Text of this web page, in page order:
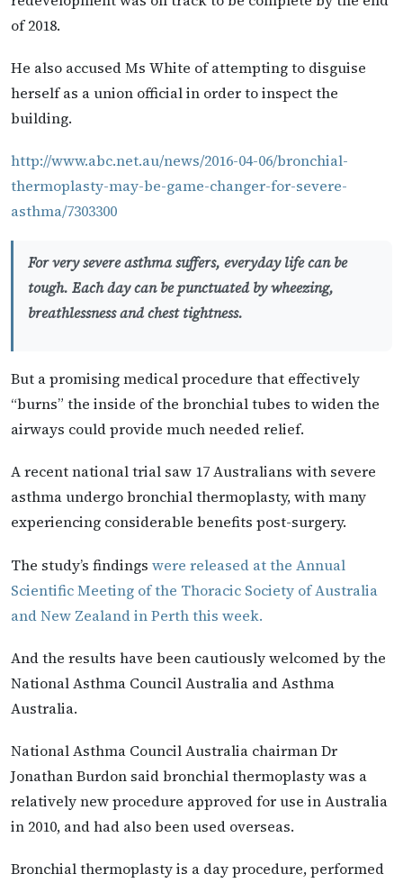
of 2018.
He also accused Ms White of attempting to disguise
herself as a union official in order to inspect the
building.
http://www.abc.net.au/news/2016-04-06/bronchial-
thermoplasty-may-be-game-changer-for-severe-
asthma/7303300
For very severe asthma suffers, everyday life can be
tough. Each day can be punctuated by wheezing,
breathlessness and chest tightness.
But a promising medical procedure that effectively
“burns” the inside of the bronchial tubes to widen the
airways could provide much needed relief.
A recent national trial saw 17 Australians with severe
asthma undergo bronchial thermoplasty, with many
experiencing considerable benefits post-surgery.
The study’s findings were released at the Annual
Scientific Meeting of the Thoracic Society of Australia
and New Zealand in Perth this week.
And the results have been cautiously welcomed by the
National Asthma Council Australia and Asthma
Australia.
National Asthma Council Australia chairman Dr
Jonathan Burdon said bronchial thermoplasty was a
relatively new procedure approved for use in Australia
in 2010, and had also been used overseas.
Bronchial thermoplasty is a day procedure, performed